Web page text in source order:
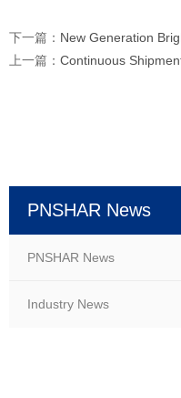
下一篇： New Generation
上一篇： Continuous
PNSHAR News
PNSHAR News
Industry News